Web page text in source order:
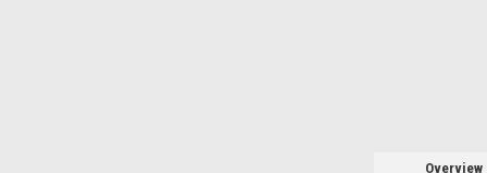
Overview